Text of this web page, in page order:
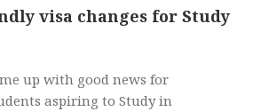
visa changes for Study
up with good news for
aspiring to Study in